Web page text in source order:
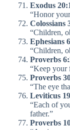
Exodus
“Honor
Colossians
“Children,
Ephesians
“Children,
Proverbs
“Keep your
Proverbs
“The eye
Leviticus
“Each of
father.”
Proverbs